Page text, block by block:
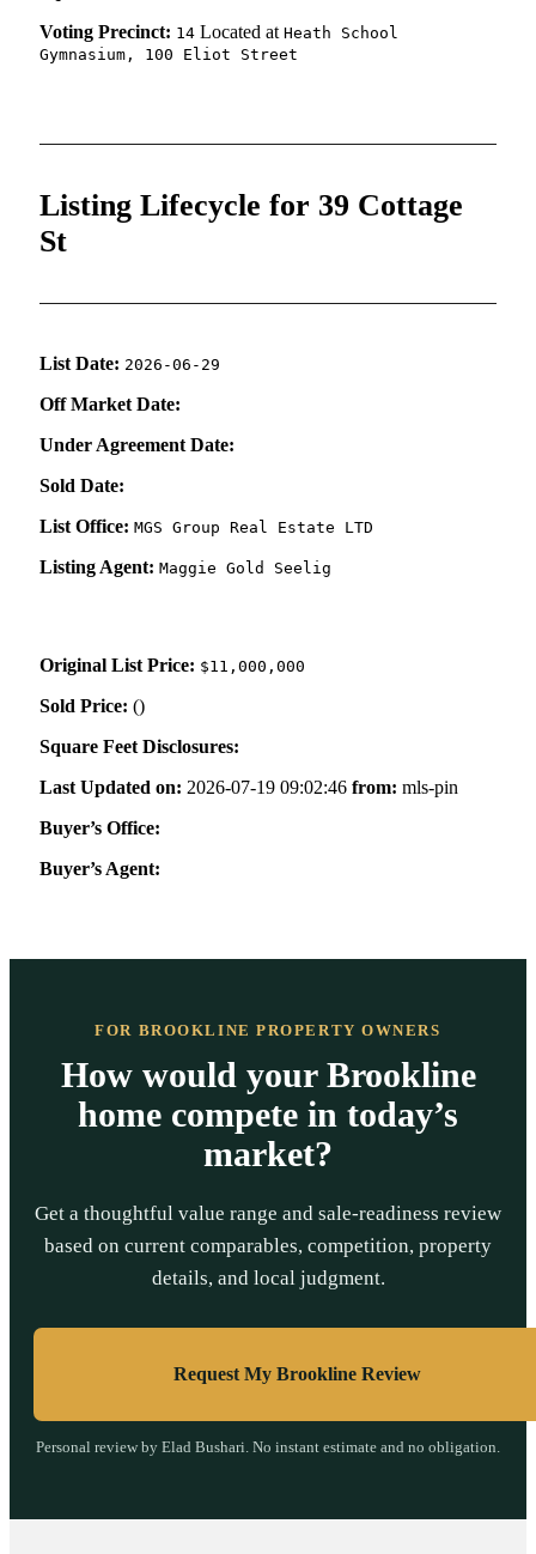
Voting Precinct: 14 Located at Heath School
Gymnasium, 100 Eliot Street
Listing Lifecycle for 39 Cottage
St
List Date: 2026-06-29
Off Market Date:
Under Agreement Date:
Sold Date:
List Office: MGS Group Real Estate LTD
Listing Agent: Maggie Gold Seelig
Original List Price: $11,000,000
Sold Price: ()
Square Feet Disclosures:
Last Updated on: 2026-07-19 09:02:46 from: mls-pin
Buyer’s Office:
Buyer’s Agent:
FOR BROOKLINE PROPERTY OWNERS
How would your Brookline
home compete in today’s
market?
Get a thoughtful value range and sale-readiness review
based on current comparables, competition, property
details, and local judgment.
Request My Brookline Review
Personal review by Elad Bushari. No instant estimate and no obligation.